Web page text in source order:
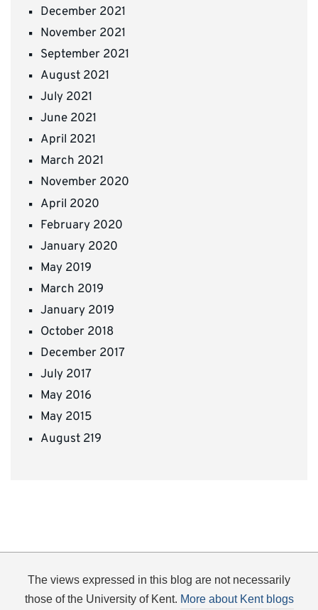
December 2021
November 2021
September 2021
August 2021
July 2021
June 2021
April 2021
March 2021
November 2020
April 2020
February 2020
January 2020
May 2019
March 2019
January 2019
October 2018
December 2017
July 2017
May 2016
May 2015
August 219
The views expressed in this blog are not necessarily
those of the University of Kent. More about Kent blogs